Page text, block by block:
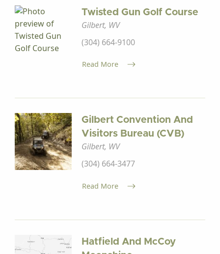
Twisted Gun Golf Course
Gilbert, WV
(304) 664-9100
Read More
Gilbert Convention And
Visitors Bureau (CVB)
Gilbert, WV
(304) 664-3477
Read More
Hatfield And McCoy